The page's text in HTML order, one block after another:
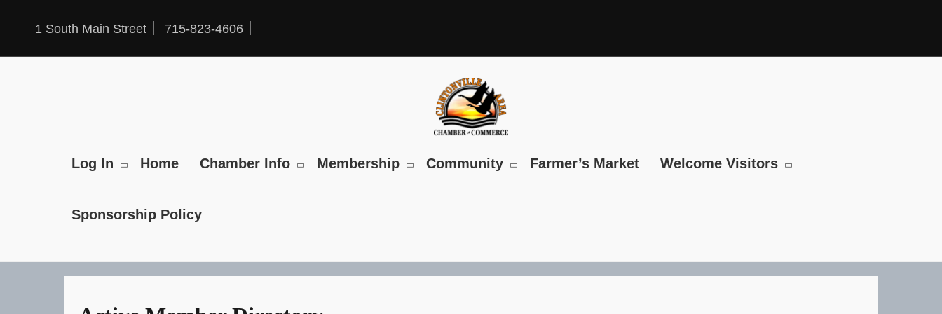
content1 South Main Street 715-823-4606
Log In Home Chamber Info Membership Community Farmer’s Market Welcome Visitors
Sponsorship Policy